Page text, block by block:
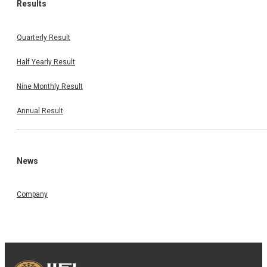
Results
Quarterly Result
Half Yearly Result
Nine Monthly Result
Annual Result
News
Company